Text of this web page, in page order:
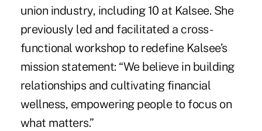
union industry, including 10 at Kalsee. She
previously led and facilitated a cross-
functional workshop to redefine Kalsee’s
mission statement: “We believe in building
relationships and cultivating financial
wellness, empowering people to focus on
what matters.”